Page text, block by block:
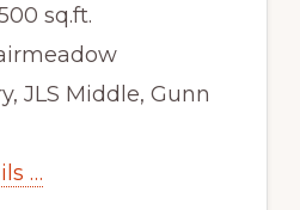
sq.ft.
JLS Middle, Gunn
…